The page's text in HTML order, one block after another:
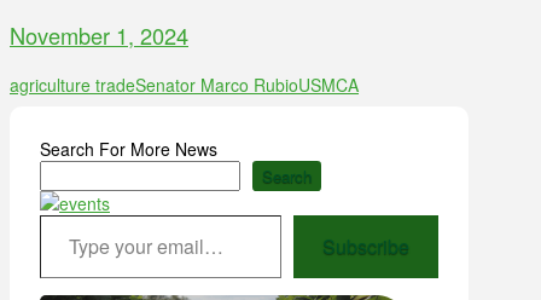
November 1, 2024
agriculture tradeSenator Marco RubioUSMCA
Search For More News
Search
Type your email…
Subscribe